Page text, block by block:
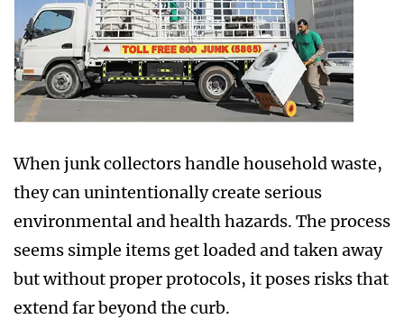
When junk collectors handle household waste,
they can unintentionally create serious
environmental and health hazards. The process
seems simple items get loaded and taken away
but without proper protocols, it poses risks that
extend far beyond the curb.